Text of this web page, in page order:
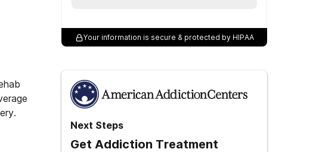
Your information is secure & protected by HIPAA
Next Steps
Get Addiction Treatment